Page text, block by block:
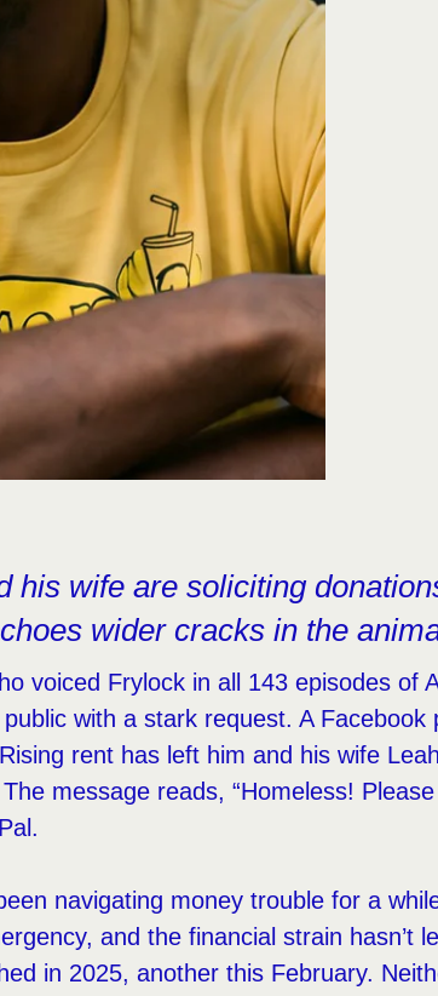
his wife are soliciting
wider cracks in the
voiced Frylock in all 143 episodes of
with a stark request. A
rent has left him and his wife
message reads, “Homeless!
navigating money trouble for a
and the financial strain hasn’t
in 2025, another this February.